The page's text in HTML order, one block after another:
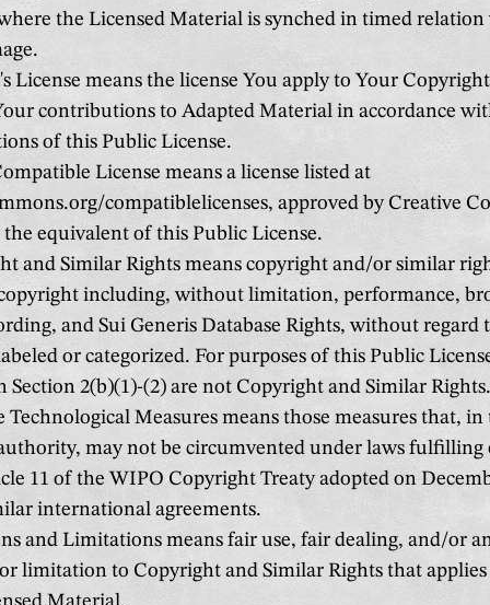
the Licensed Material is synched in timed relation
License means the license You apply to Your
contributions to Adapted Material in accordance
of this Public License.
License means a license listed at
compatiblelicenses, approved by Creative
the equivalent of this Public License.
and Similar Rights means copyright and/or similar
including, without limitation, performance,
and Sui Generis Database Rights, without regard
or categorized. For purposes of this Public
Section 2(b)(1)-(2) are not Copyright and Similar Rights.
Measures means those measures that, in
may not be circumvented under laws fulfilling
11 of the WIPO Copyright Treaty adopted on
international agreements.
and Limitations means fair use, fair dealing, and/or
limitation to Copyright and Similar Rights that applies